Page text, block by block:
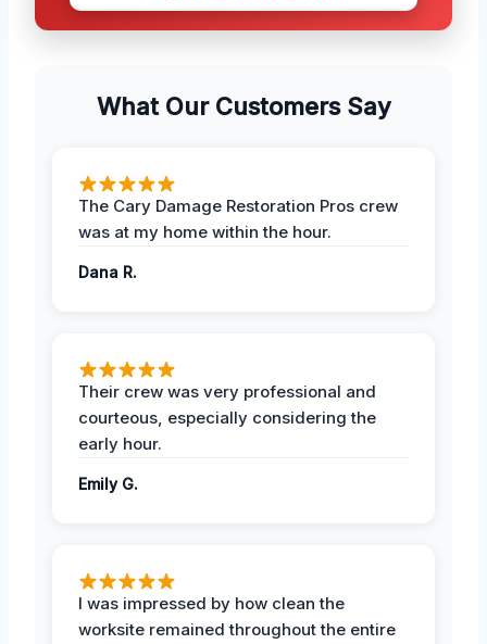
What Our Customers Say
The Cary Damage Restoration Pros crew
was at my home within the hour.
Dana R.
Their crew was very professional and
courteous, especially considering the
early hour.
Emily G.
I was impressed by how clean the
worksite remained throughout the entire